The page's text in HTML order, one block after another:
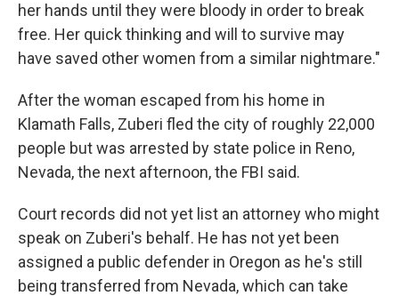
her hands until they were bloody in order to break
free. Her quick thinking and will to survive may
have saved other women from a similar nightmare."
After the woman escaped from his home in
Klamath Falls, Zuberi fled the city of roughly 22,000
people but was arrested by state police in Reno,
Nevada, the next afternoon, the FBI said.
Court records did not yet list an attorney who might
speak on Zuberi's behalf. He has not yet been
assigned a public defender in Oregon as he's still
being transferred from Nevada, which can take